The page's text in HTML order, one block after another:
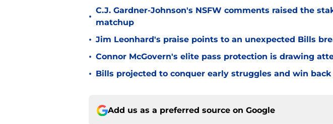
•
C.J. Gardner-Johnson's NSFW comments raised the
matchup
• Jim Leonhard's praise points to an unexpected Bills
• Connor McGovern's elite pass protection is drawing
• Bills projected to conquer early struggles and win back
Add us as a preferred source on Google